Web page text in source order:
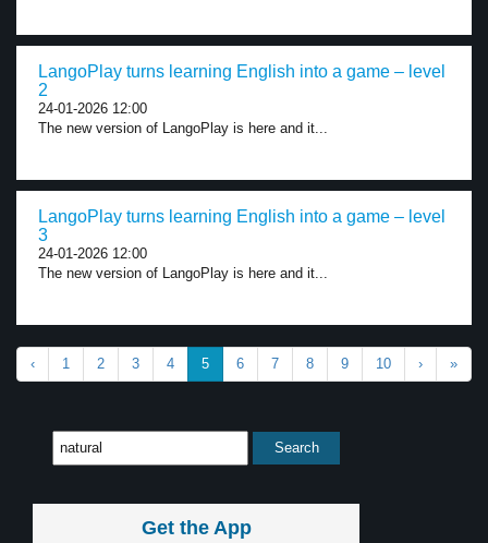
LangoPlay turns learning English into a game – level
2
24-01-2026 12:00
The new version of LangoPlay is here and it...
LangoPlay turns learning English into a game – level
3
24-01-2026 12:00
The new version of LangoPlay is here and it...
‹ 1 2 3 4 5 6 7 8 9 10 › »
Get the App